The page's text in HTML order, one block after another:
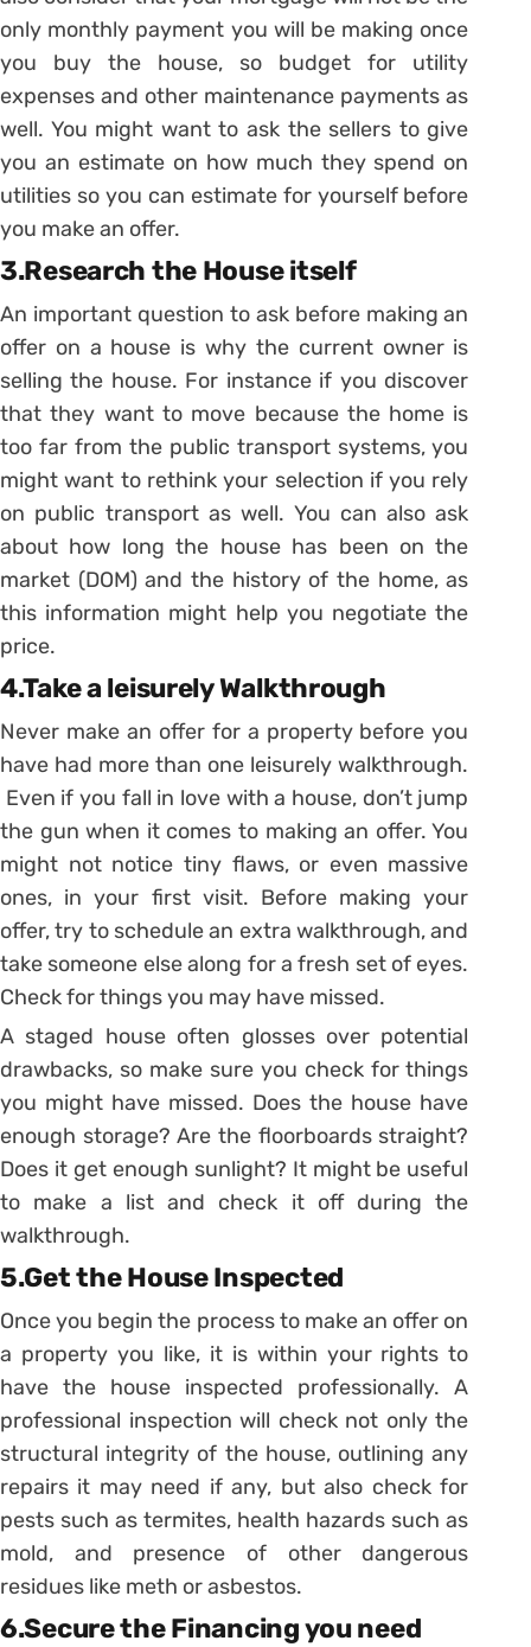
only monthly payment you will be making once
you buy the house, so budget for utility
expenses and other maintenance payments as
well. You might want to ask the sellers to give
you an estimate on how much they spend on
utilities so you can estimate for yourself before
you make an offer.
3.Research the House itself
An important question to ask before making an
offer on a house is why the current owner is
selling the house. For instance if you discover
that they want to move because the home is
too far from the public transport systems, you
might want to rethink your selection if you rely
on public transport as well. You can also ask
about how long the house has been on the
market (DOM) and the history of the home, as
this information might help you negotiate the
price.
4.Take a leisurely Walkthrough
Never make an offer for a property before you
have had more than one leisurely walkthrough.
Even if you fall in love with a house, don’t jump
the gun when it comes to making an offer. You
might not notice tiny flaws, or even massive
ones, in your first visit. Before making your
offer, try to schedule an extra walkthrough, and
take someone else along for a fresh set of eyes.
Check for things you may have missed.
A staged house often glosses over potential
drawbacks, so make sure you check for things
you might have missed. Does the house have
enough storage? Are the floorboards straight?
Does it get enough sunlight? It might be useful
to make a list and check it off during the
walkthrough.
5.Get the House Inspected
Once you begin the process to make an offer on
a property you like, it is within your rights to
have the house inspected professionally. A
professional inspection will check not only the
structural integrity of the house, outlining any
repairs it may need if any, but also check for
pests such as termites, health hazards such as
mold, and presence of other dangerous
residues like meth or asbestos.
6.Secure the Financing you need